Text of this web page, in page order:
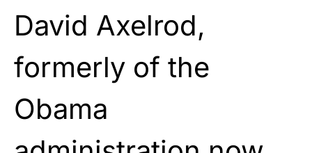
David Axelrod,
formerly of the
Obama